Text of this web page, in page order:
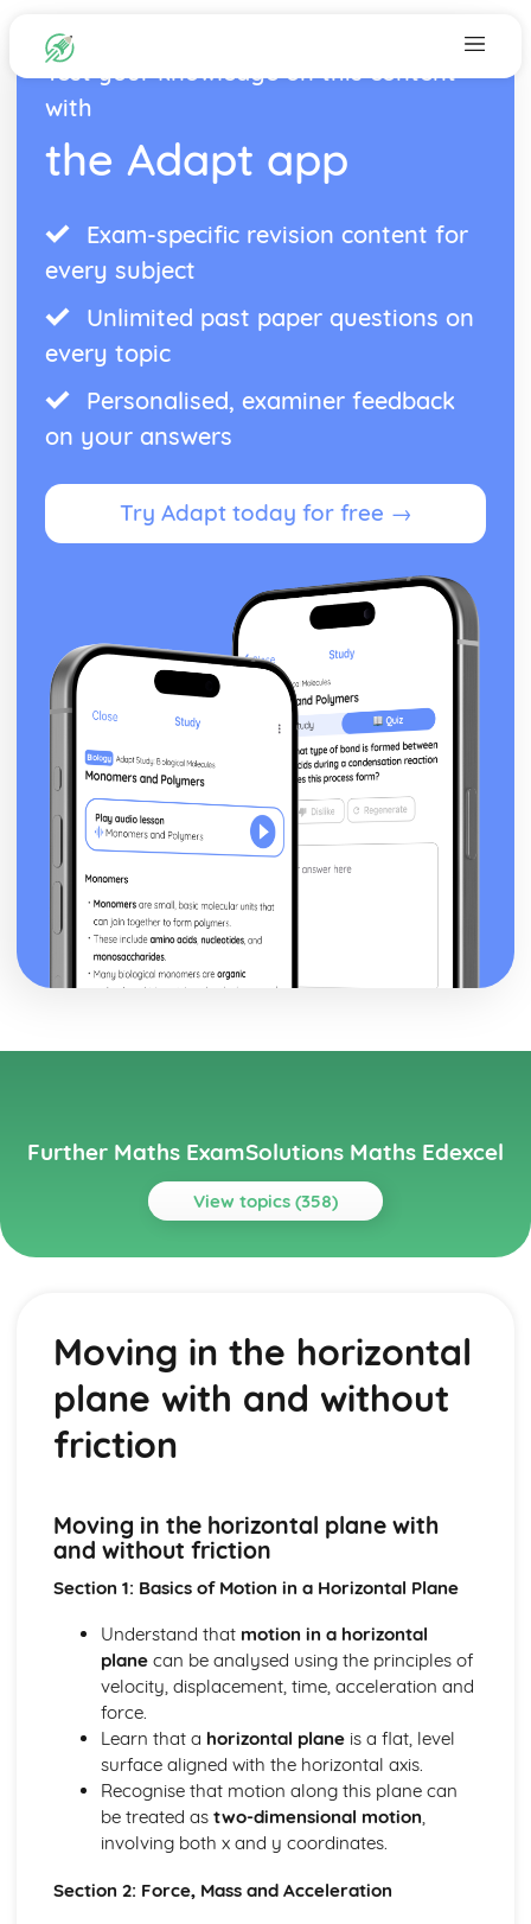
Test your knowledge on this content
with
the Adapt app
Exam-specific revision content for
every subject
Unlimited past paper questions on
every topic
Personalised, examiner feedback
on your answers
Try Adapt today for free →
Further Maths ExamSolutions Maths Edexcel
View topics (358)
Topics
conditions
Exam Questions - Trig Type
Exam Questions - Exponential Type kepx (exponential
types)
Particular solutions using boundary conditions to solve
types)
Special types of particular integrals
General solutions where f(x) = λ cosωx + µ sinωx (trig
General solutions where f(x) = kepx (exponential types)
General solutions where f(x) = kx2 (quadratic types)
General solutions where f(x) = kx (linear types)
General solutions where f(x) = k (constant types)
How to solve second order linear differential equations
that equal zero
Exam Questions - Exact equations (integrating factors)
Solving equations of the form dy/dx + Py = Q using an
integrating factor
product
Moving in the horizontal
plane with and without
friction
Moving in the horizontal plane with
and without friction
Section 1: Basics of Motion in a Horizontal Plane
Understand that motion in a horizontal
planecan be analysed using the principles of
velocity, displacement, time, acceleration and
force.
Learn that a horizontal planeis a flat, level
surface aligned with the horizontal axis.
Recognise that motion along this plane can
be treated as two-dimensional motion,
involving both x and y coordinates.
Section 2: Force, Mass and Acceleration